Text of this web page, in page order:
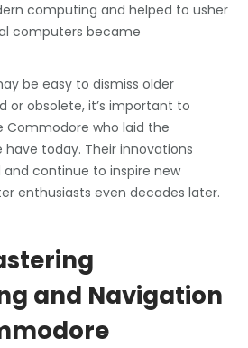
computing and helped to usher
computers became
be easy to dismiss older
or obsolete, it’s important to
Commodore who laid the
today. Their innovations
and continue to inspire new
enthusiasts even decades later.
and Navigation